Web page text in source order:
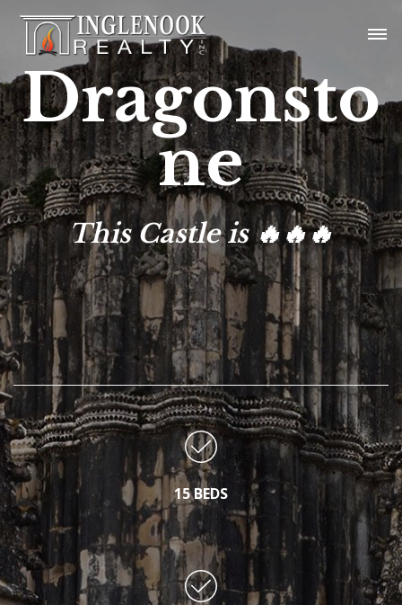
Dragonsto
ne
This Castle is 🔥🔥🔥
15 BEDS